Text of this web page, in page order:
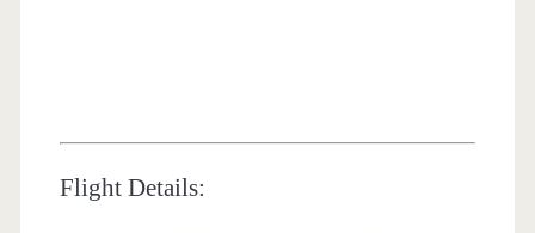
Flight Details: